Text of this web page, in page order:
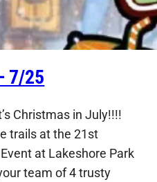
7/25
Christmas in July!!!!
trails at the 21st
at Lakeshore Park
team of 4 trusty